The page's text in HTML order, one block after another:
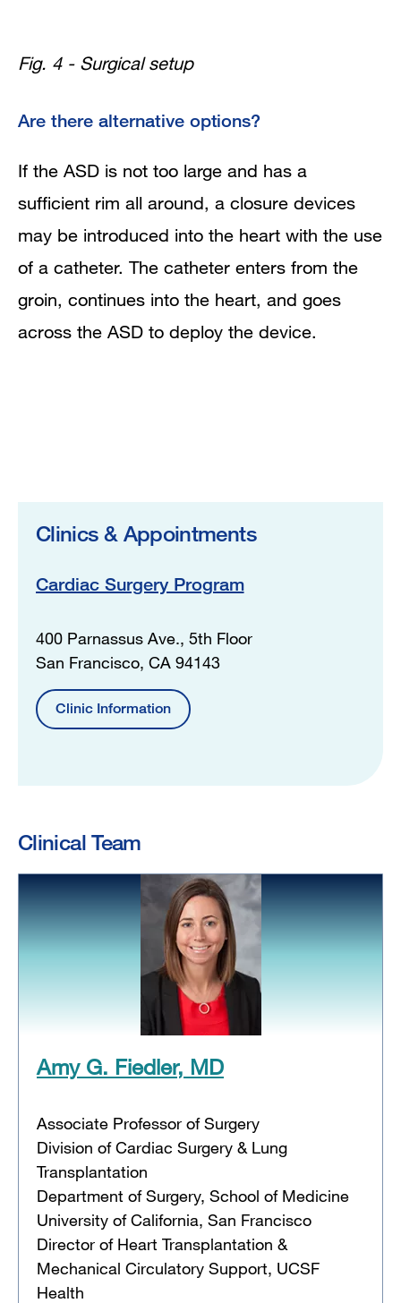
Fig. 4 - Surgical setup
Are there alternative options?
If the ASD is not too large and has a
sufficient rim all around, a closure devices
may be introduced into the heart with the use
of a catheter. The catheter enters from the
groin, continues into the heart, and goes
across the ASD to deploy the device.
Clinics & Appointments
Cardiac Surgery Program
400 Parnassus Ave., 5th Floor
San Francisco, CA 94143
Clinic Information
Clinical Team
Amy G. Fiedler, MD
Associate Professor of Surgery
Division of Cardiac Surgery & Lung
Transplantation
Department of Surgery, School of Medicine
University of California, San Francisco
Director of Heart Transplantation &
Mechanical Circulatory Support, UCSF
Health